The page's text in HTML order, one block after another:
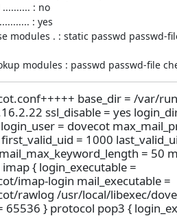
: no
: yes
modules . : static passwd passwd-
modules : passwd passwd-file
base_dir = /var/
ssl_disable = yes
= dovecot
= 1000
= 50
{ login_executable =
imap-login mail_executable =
rawlog /usr/local/libexec/
65536 } protocol pop3 {